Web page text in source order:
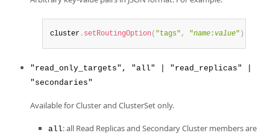
cluster . setRoutingOption( "tags" , "name: value" )
"read_only_targets", "all" | "read_replicas" |
"secondaries"
Available for Cluster and ClusterSet only.
all: all Read Replicas and Secondary Cluster members are